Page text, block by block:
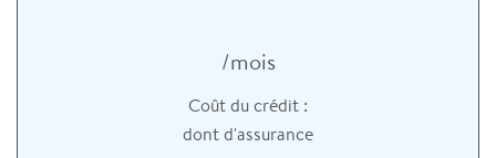
/mois
Coût du crédit :
dontd'assurance